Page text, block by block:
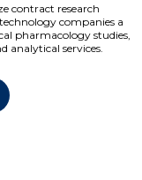
contract research
companies a
pharmacology studies,
services.